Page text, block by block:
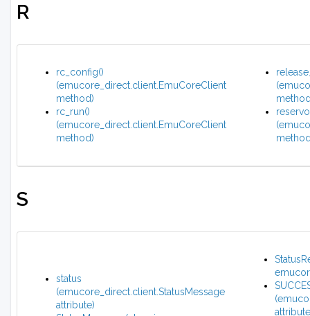
R
rc_config()
(emucore_direct.client.EmuCoreClient
method)
rc_run()
(emucore_direct.client.EmuCoreClient
method)
S
status
(emucore_direct.client.StatusMessage
attribute)